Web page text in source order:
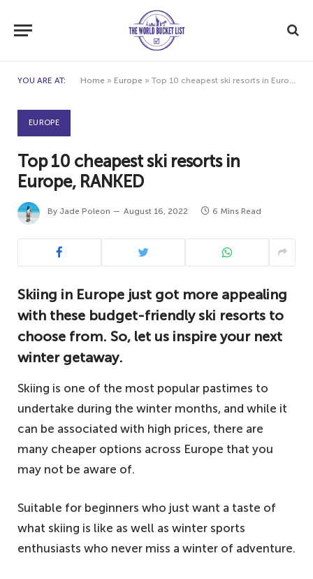
YOU ARE AT: Home » Europe » Top 10 cheapest ski resorts in Europe, RANKED
EUROPE
Top 10 cheapest ski resorts in
Europe, RANKED
By Jade Poleon August 16, 2022 6 Mins Read
Skiing in Europe just got more appealing
with these budget-friendly ski resorts to
choose from. So, let us inspire your next
winter getaway.
Skiing is one of the most popular pastimes to
undertake during the winter months, and while it
can be associated with high prices, there are
many cheaper options across Europe that you
may not be aware of.
Suitable for beginners who just want a taste of
what skiing is like as well as winter sports
enthusiasts who never miss a winter of adventure.